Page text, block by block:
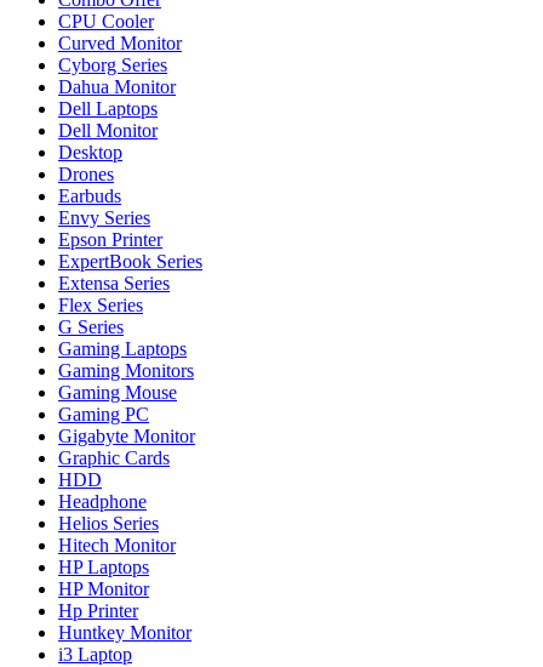
CPU Cooler
Curved Monitor
Cyborg Series
Dahua Monitor
Dell Laptops
Dell Monitor
Desktop
Drones
Earbuds
Envy Series
Epson Printer
ExpertBook Series
Extensa Series
Flex Series
G Series
Gaming Laptops
Gaming Monitors
Gaming Mouse
Gaming PC
Gigabyte Monitor
Graphic Cards
HDD
Headphone
Helios Series
Hitech Monitor
HP Laptops
HP Monitor
Hp Printer
Huntkey Monitor
i3 Laptop